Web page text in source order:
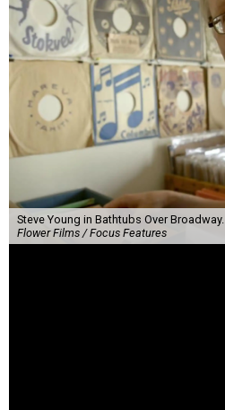
Steve Young in Bathtubs Over Broadway.
Flower Films / Focus Features